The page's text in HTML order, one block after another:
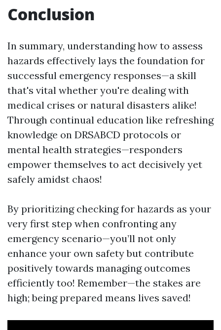
Conclusion
In summary, understanding how to assess
hazards effectively lays the foundation for
successful emergency responses—a skill
that's vital whether you're dealing with
medical crises or natural disasters alike!
Through continual education like refreshing
knowledge on DRSABCD protocols or
mental health strategies—responders
empower themselves to act decisively yet
safely amidst chaos!
By prioritizing checking for hazards as your
very first step when confronting any
emergency scenario—you’ll not only
enhance your own safety but contribute
positively towards managing outcomes
efficiently too! Remember—the stakes are
high; being prepared means lives saved!